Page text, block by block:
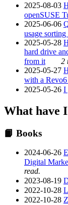
2025-08-03
openSUSE
2025-06-06
usage
2025-05-28
hard drive
from it
2
2025-05-27
with a
2025-05-26 I
What have
📙 Books
2024-06-26
Digital
read.
2023-08-19
2022-10-28
2022-10-28